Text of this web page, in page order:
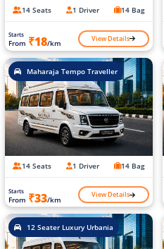
14 Seats 1 Driver 14 Bag
Starts
From ₹18/km View Details
Maharaja Tempo Traveller
14 Seats 1 Driver 14 Bag
Starts
From ₹33/km View Details
12 Seater Luxury Urbania